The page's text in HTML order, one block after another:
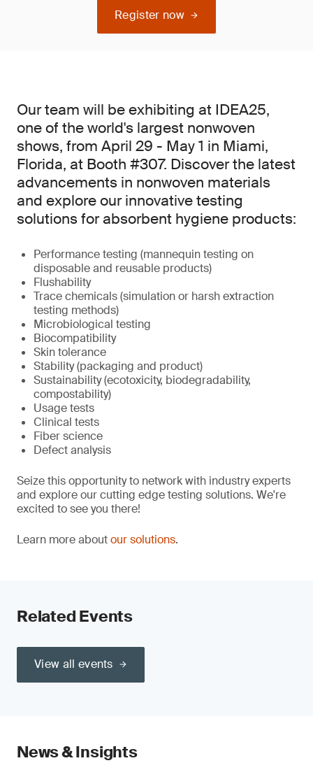
Register now
Our team will be exhibiting at IDEA25,
one of the world's largest nonwoven
shows, from April 29 - May 1 in Miami,
Florida, at Booth #307. Discover the latest
advancements in nonwoven materials
and explore our innovative testing
solutions for absorbent hygiene products:
Performance testing (mannequin testing on
disposable and reusable products)
Flushability
Trace chemicals (simulation or harsh extraction
testing methods)
Microbiological testing
Biocompatibility
Skin tolerance
Stability (packaging and product)
Sustainability (ecotoxicity, biodegradability,
compostability)
Usage tests
Clinical tests
Fiber science
Defect analysis
Seize this opportunity to network with industry experts
and explore our cutting edge testing solutions. We're
excited to see you there!
Learn more aboutour solutions.
Related Events
View all events
News & Insights